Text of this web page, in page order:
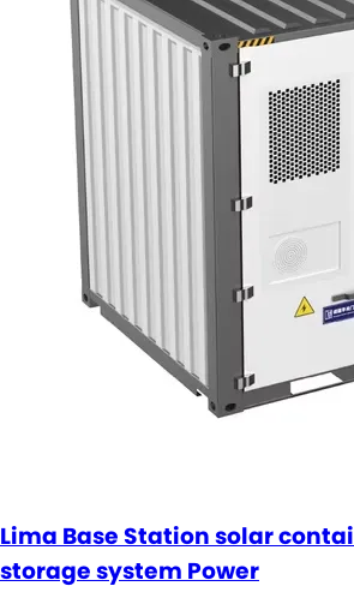
Lima Base Station solar
storage system Power